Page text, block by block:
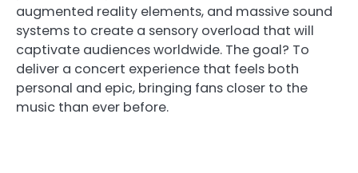
augmented reality elements, and massive sound
systems to create a sensory overload that will
captivate audiences worldwide. The goal? To
deliver a concert experience that feels both
personal and epic, bringing fans closer to the
music than ever before.